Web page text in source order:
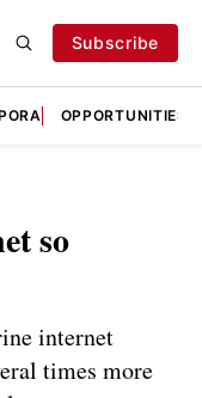
Subscribe
OPPORTUNITIES
so
internet
times more